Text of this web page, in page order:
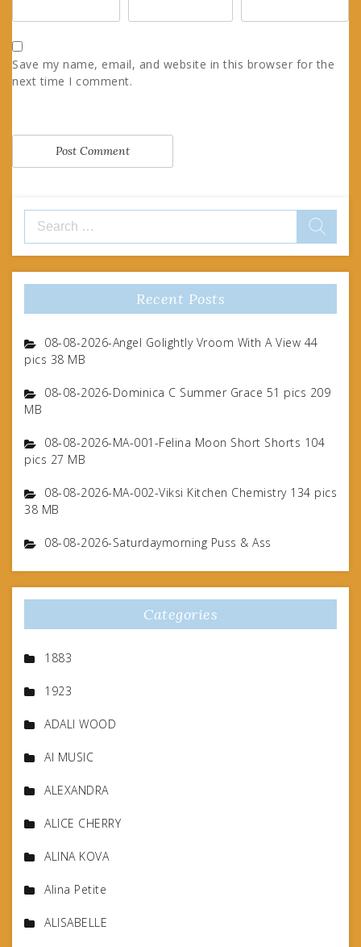
Save my name, email, and website in this browser for the
next time I comment.
Search
for:
Recent Posts
08-08-2026-Angel Golightly Vroom With A View 44
pics 38 MB
08-08-2026-Dominica C Summer Grace 51 pics 209
MB
08-08-2026-MA-001-Felina Moon Short Shorts 104
pics 27 MB
08-08-2026-MA-002-Viksi Kitchen Chemistry 134 pics
38 MB
08-08-2026-Saturdaymorning Puss & Ass
Categories
1883
1923
ADALI WOOD
AI MUSIC
ALEXANDRA
ALICE CHERRY
ALINA KOVA
Alina Petite
ALISABELLE